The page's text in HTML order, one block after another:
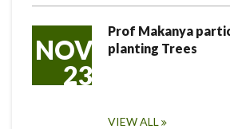
NOV
23
Prof Makanya
planting Trees
VIEW ALL